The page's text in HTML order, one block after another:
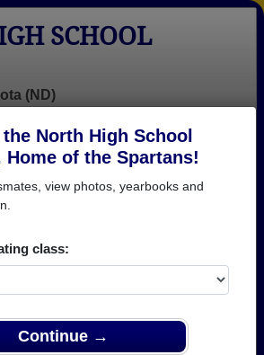
North High School
of the Spartans!
view photos, yearbooks and
class:
Continue →
SCHOOL
(ND)
Login
School Alumni
Aaron Patton -
Acarol
Adam
Throndset -
Adrian Lund -
class of 1976